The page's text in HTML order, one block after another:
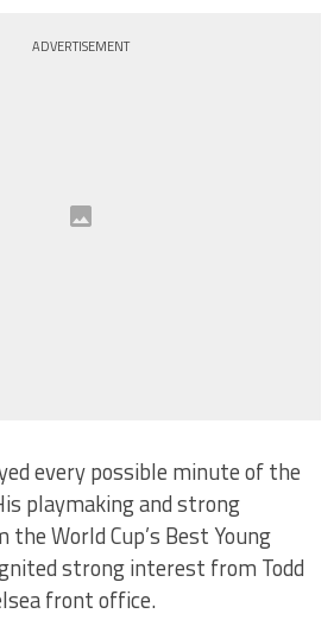
ADVERTISEMENT
every possible minute of the
playmaking and strong
World Cup’s Best Young
strong interest from Todd
front office.